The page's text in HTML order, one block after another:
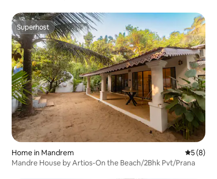
Superhost
Superhost
Home in Mandrem 5 out of
5 (8)
Mandre House by Artios-On the Beach/2Bhk Pvt/Prana